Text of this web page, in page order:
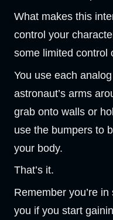
What makes this
control your
some limited control
You use each
astronaut’s arms
grab onto walls or
use the bumpers to
your body.
That’s it.
Remember you’re
you if you start